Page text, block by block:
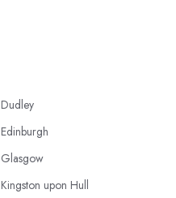
Dudley
Edinburgh
Glasgow
Kingston upon Hull